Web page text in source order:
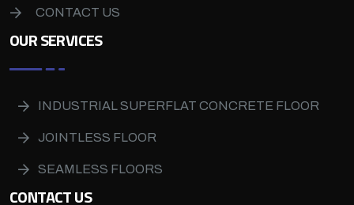
CONTACT US
OUR SERVICES
INDUSTRIAL SUPERFLAT CONCRETE FLOOR
JOINTLESS FLOOR
SEAMLESS FLOORS
CONTACT US